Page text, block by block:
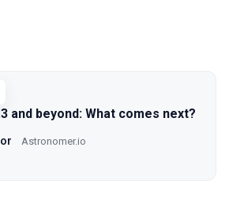
в сезоне 2021
and beyond: What comes next?
Astronomer.io